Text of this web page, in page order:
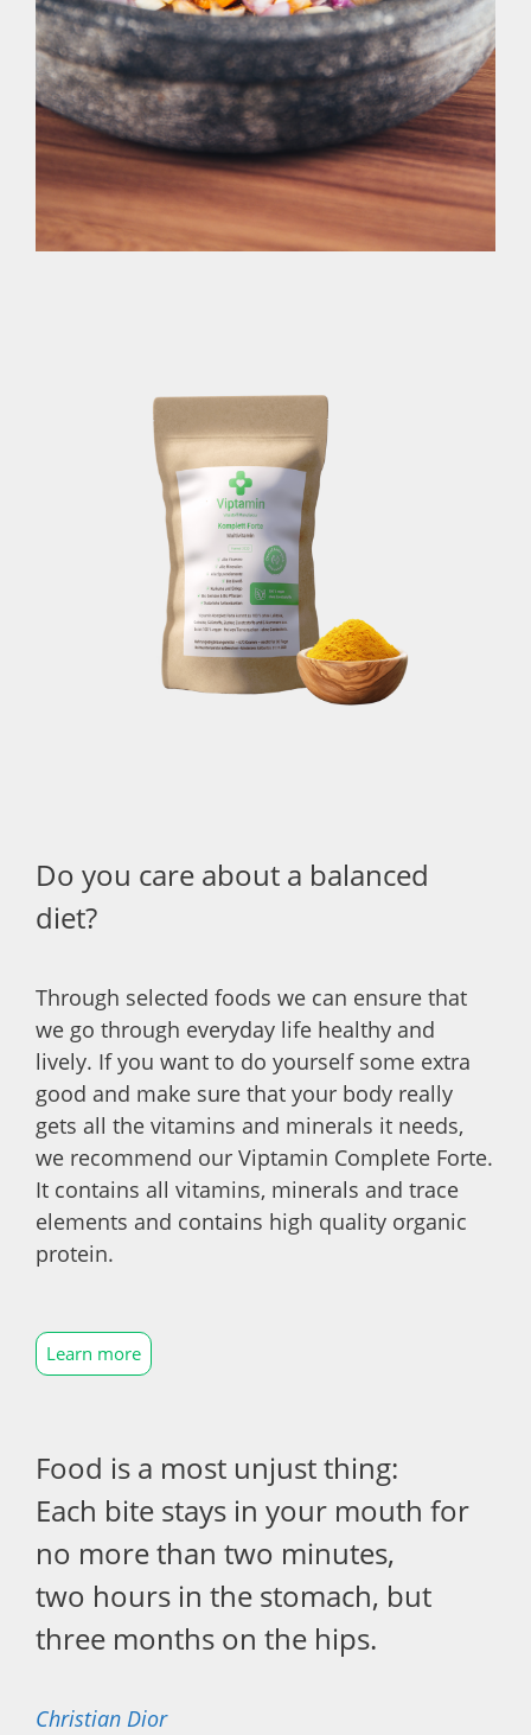
Do you care about a balanced
diet?
Through selected foods we can ensure that
we go through everyday life healthy and
lively. If you want to do yourself some extra
good and make sure that your body really
gets all the vitamins and minerals it needs,
we recommend our Viptamin Complete Forte.
It contains all vitamins, minerals and trace
elements and contains high quality organic
protein.
Learn more
Food is a most unjust thing:
Each bite stays in your mouth for
no more than two minutes,
two hours in the stomach, but
three months on the hips.
Christian Dior